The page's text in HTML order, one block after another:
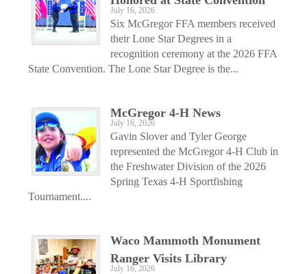
July 16, 2026
Six McGregor FFA members received
their Lone Star Degrees in a
recognition ceremony at the 2026 FFA
State Convention. The Lone Star Degree is the...
McGregor 4-H News
July 16, 2026
Gavin Slover and Tyler George
represented the McGregor 4-H Club in
the Freshwater Division of the 2026
Spring Texas 4-H Sportfishing
Tournament....
Waco Mammoth Monument
Ranger Visits Library
July 16, 2026